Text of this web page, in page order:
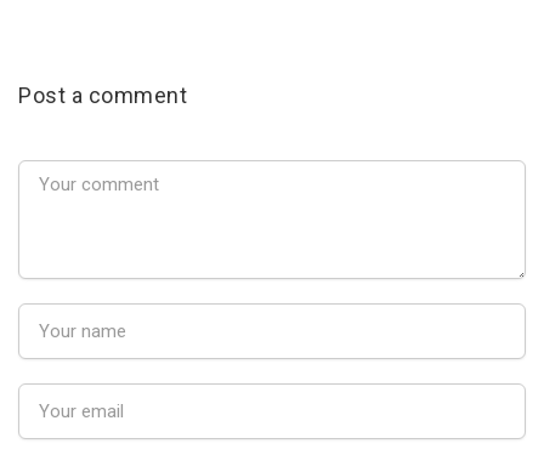
Post a comment